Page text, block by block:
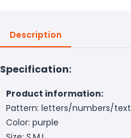
Description
Specification:
Product information:
Pattern: letters/numbers/text
Color: purple